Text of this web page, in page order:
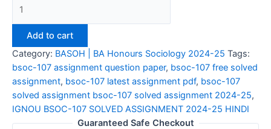
BSOC-
ASSIGNMENT
2024-
25
HINDI
quantity
Add to cart
Category: BASOH | BA Honours Sociology 2024-25 Tags:
bsoc-107 assignment question paper, bsoc-107 free solved
assignment, bsoc-107 latest assignment pdf, bsoc-107
solved assignment bsoc-107 solved assignment 2024-25,
IGNOU BSOC-107 SOLVED ASSIGNMENT 2024-25 HINDI
Guaranteed Safe Checkout